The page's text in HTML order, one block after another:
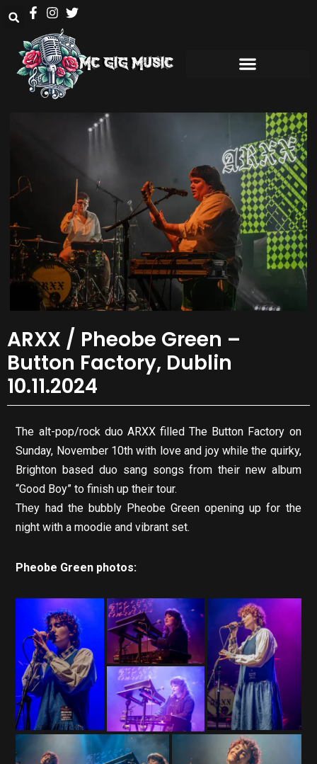
ARXX / Pheobe Green –
Button Factory, Dublin
10.11.2024
The alt-pop/rock duo ARXX filled The Button Factory on
Sunday, November 10th with love and joy while the quirky,
Brighton based duo sang songs from their new album
“Good Boy” to finish up their tour.
They had the bubbly Pheobe Green opening up for the
night with a moodie and vibrant set.
Pheobe Green photos: